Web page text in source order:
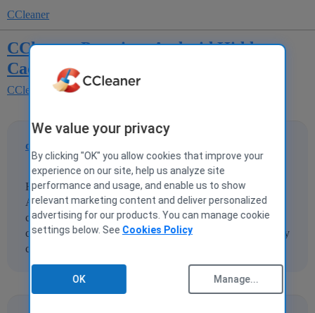
CCleaner
CCleaner Premium Android Hidden
Caches never Cleanup totally
CCleaner for Android
dadybear1234
Hidden Caches: When using the CCleaner Premium
Android app, Two Quick Cleans and a Deep Clean never
clean all the Hidden Caches. This always happens. What
could be preventing all the hidden caches from being totally
cleaned up?
We value your privacy
By clicking "OK" you allow cookies that improve your
experience on our site, help us analyze site
performance and usage, and enable us to show
relevant marketing content and deliver personalized
advertising for our products. You can manage cookie
settings below. See Cookies Policy
OK Manage...